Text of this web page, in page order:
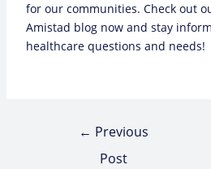
for our communities. Check out
Amistad blog now and stay
healthcare questions and needs!
← Previous
Post